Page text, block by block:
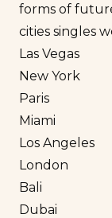
forms of
cities singles
Las Vegas
New York
Paris
Miami
Los Angeles
London
Bali
Dubai